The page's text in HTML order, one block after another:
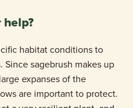
habitat conditions to
sagebrush makes up
expanses of the
are important to protect.